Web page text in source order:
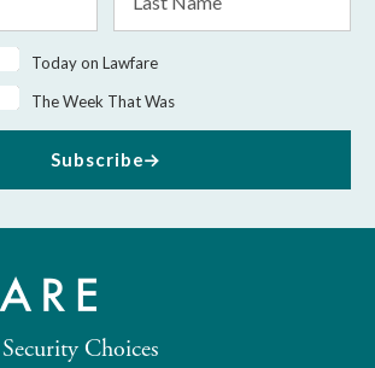
Name
Today on Lawfare
The Week That Was
Subscribe
Choices